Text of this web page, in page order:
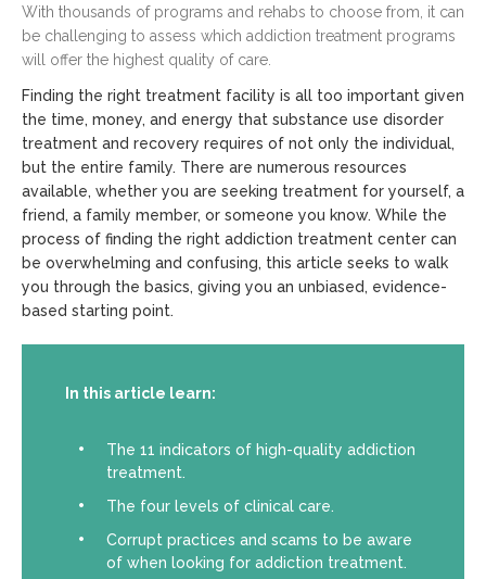
With thousands of programs and rehabs to choose from, it can
be challenging to assess which addiction treatment programs
will offer the highest quality of care.
Finding the right treatment facility is all too important given
the time, money, and energy that substance use disorder
treatment and recovery requires of not only the individual,
but the entire family. There are numerous resources
available, whether you are seeking treatment for yourself, a
friend, a family member, or someone you know. While the
process of finding the right addiction treatment center can
be overwhelming and confusing, this article seeks to walk
you through the basics, giving you an unbiased, evidence-
based starting point.
In this article learn:
The 11 indicators of high-quality addiction
treatment.
The four levels of clinical care.
Corrupt practices and scams to be aware
of when looking for addiction treatment.